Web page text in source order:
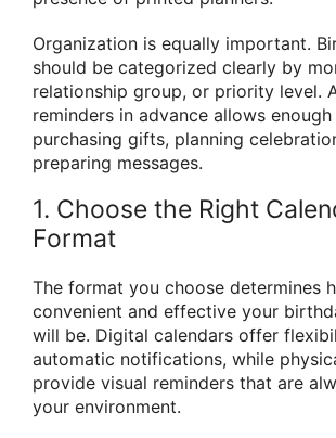
Organization is equally important.
should be categorized clearly by
relationship group, or priority level.
reminders in advance allows
purchasing gifts, planning
preparing messages.
1. Choose the Right
Format
The format you choose determines
convenient and effective your
will be. Digital calendars offer
automatic notifications, while
provide visual reminders that are
your environment.